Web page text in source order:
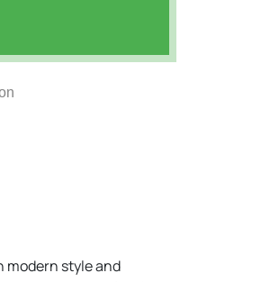
modern style and